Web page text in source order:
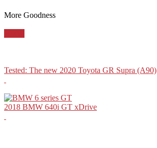
More Goodness
Tested: The new 2020 Toyota GR Supra (A90)
2018 BMW 640i GT xDrive